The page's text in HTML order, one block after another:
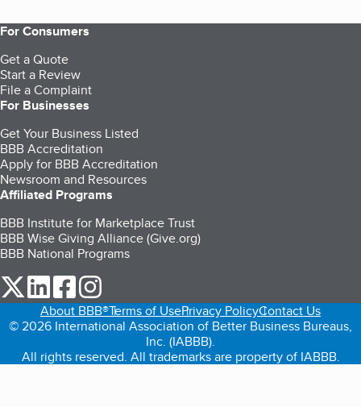
For Consumers
Get a Quote
Start a Review
File a Complaint
For Businesses
Get Your Business Listed
BBB Accreditation
Apply for BBB Accreditation
Newsroom and Resources
Affiliated Programs
BBB Institute for Marketplace Trust
BBB Wise Giving Alliance (Give.org)
BBB National Programs
our Twitter (opens in a new tab)
our LinkedIn (opens in a new tab)
our Facebook (opens in a new tab)
About BBB®Terms of UsePrivacy PolicyContact Us
© 2026 International Association of Better Business Bureaus,
Inc. (IABBB).
All rights reserved. All trademarks are property of IABBB.